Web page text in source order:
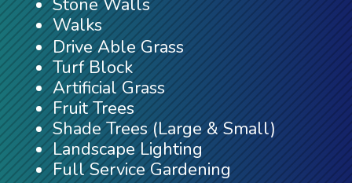
Stone Walls
Walks
Drive Able Grass
Turf Block
Artificial Grass
Fruit Trees
Shade Trees (Large & Small)
Landscape Lighting
Full Service Gardening